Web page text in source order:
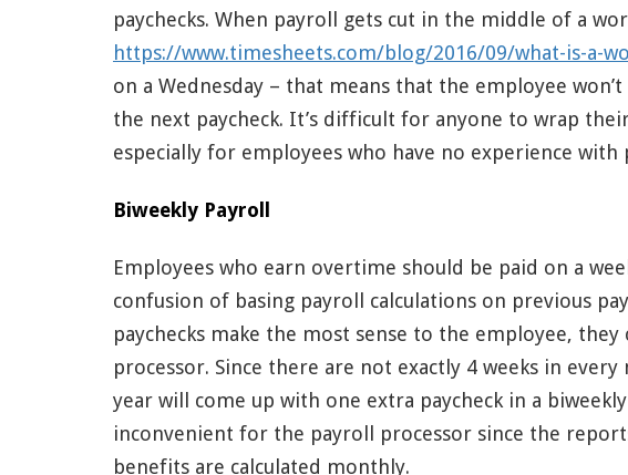
paychecks. When payroll gets cut in the middle of a
https://www.timesheets.com/blog/2016/09/what-is-a-
on a Wednesday – that means that the employee
the next paycheck. It’s difficult for anyone to wrap
especially for employees who have no experience with
Biweekly Payroll
Employees who earn overtime should be paid on a
confusion of basing payroll calculations on previous
paychecks make the most sense to the employee,
processor. Since there are not exactly 4 weeks in
year will come up with one extra paycheck in a
inconvenient for the payroll processor since the
benefits are calculated monthly.